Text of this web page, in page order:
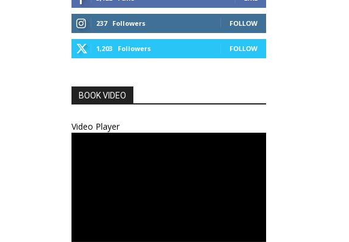
237 Followers FOLLOW
1,203 Followers FOLLOW
BOOK VIDEO
Video Player